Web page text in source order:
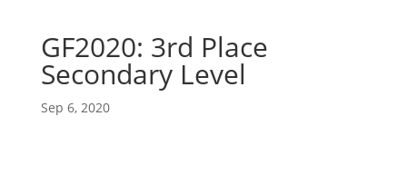
GF2020: 3rd Place
Secondary Level
Sep 6, 2020